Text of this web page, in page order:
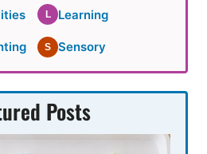
L Learning
S Sensory
Posts